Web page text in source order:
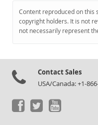
Content reproduced on this
copyright holders. It is not
not necessarily represent
Contact Sales
USA/Canada: +1-